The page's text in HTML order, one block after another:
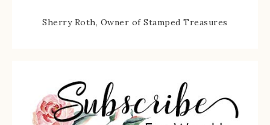
Sherry Roth, Owner of Stamped Treasures